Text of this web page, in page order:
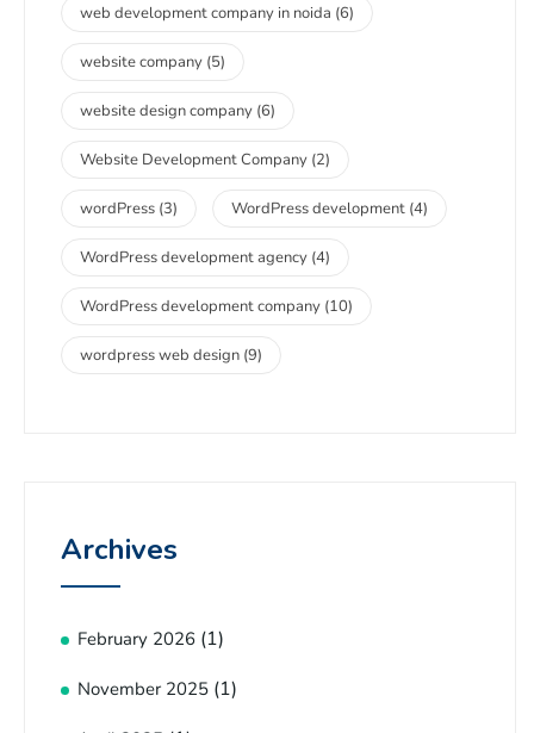
web development company in noida (6)
website company (5)
website design company (6)
Website Development Company (2)
wordPress (3) WordPress development (4)
WordPress development agency (4)
WordPress development company (10)
wordpress web design (9)
Archives
February 2026 (1)
November 2025 (1)